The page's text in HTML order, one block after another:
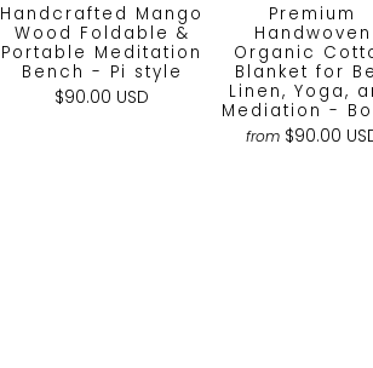
Handcrafted Mango
Wood Foldable &
Portable Meditation
Bench - Pi style
$90.00 USD
Premium
Handwoven
Organic
Blanket for
Linen, Yoga,
Mediation -
from $90.00